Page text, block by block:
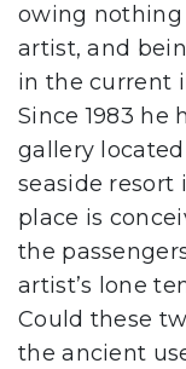
owing nothing
artist, and
in the current
Since 1983 he
gallery
seaside resort
place is
the
artist’s lone
Could these
the ancient